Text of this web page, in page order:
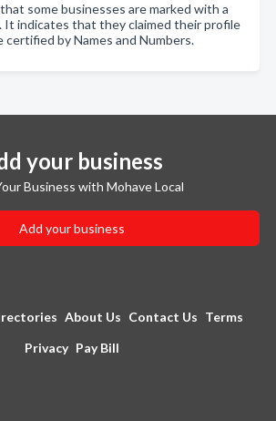
some businesses are marked with a
It indicates that they claimed their profile
certified by Names and Numbers.
your business
Business with Mohave Local
Add your business
About Us Contact Us Terms
Privacy Pay Bill